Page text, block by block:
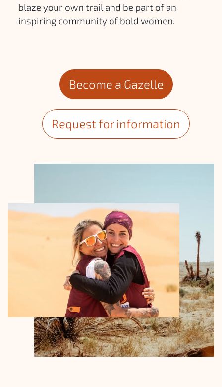
blaze your own trail and be part of an
inspiring community of bold women.
Become a Gazelle
Request for information